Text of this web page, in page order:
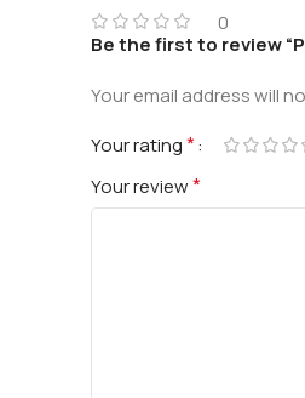
0
Be the first to review
Your email address will
Your rating*
Your review*